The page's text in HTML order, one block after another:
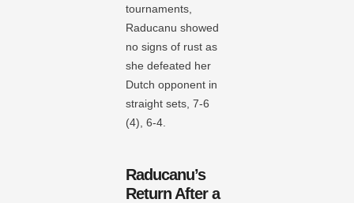
tournaments,
Raducanu showed
no signs of rust as
she defeated her
Dutch opponent in
straight sets, 7-6
(4), 6-4.
Raducanu’s
Return After a